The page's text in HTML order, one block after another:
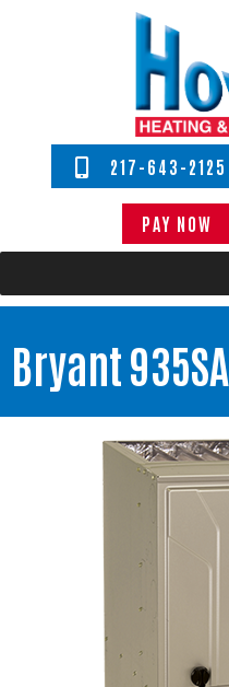
217-643-2125
PAY NOW
Bryant